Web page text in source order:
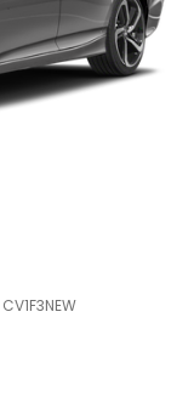
CV1F3NEW